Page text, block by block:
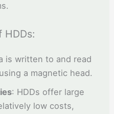
HDDs:
is written to and read
a magnetic head.
: HDDs offer large
low costs,